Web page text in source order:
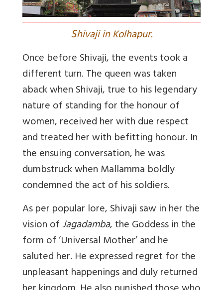
Shivaji in Kolhapur.
Once before Shivaji, the events took a
different turn. The queen was taken
aback when Shivaji, true to his legendary
nature of standing for the honour of
women, received her with due respect
and treated her with befitting honour. In
the ensuing conversation, he was
dumbstruck when Mallamma boldly
condemned the act of his soldiers.
As per popular lore, Shivaji saw in her the
vision ofJagadamba, the Goddess in the
form of ‘Universal Mother’ and he
saluted her. He expressed regret for the
unpleasant happenings and duly returned